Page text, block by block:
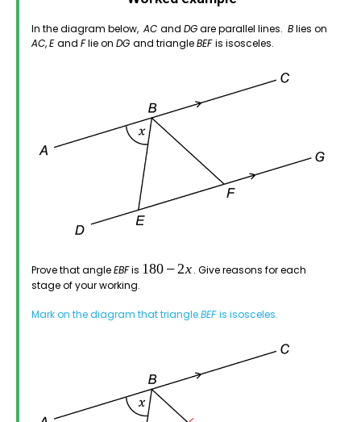
In the diagram below, AC and DGare parallel lines. Blies on
AC,Eand Flie on DG and triangleBEFis isosceles.
Prove that angleEBFis
. Give reasons for each
stage of your working.
Mark on the diagram that triangleBEFis isosceles.